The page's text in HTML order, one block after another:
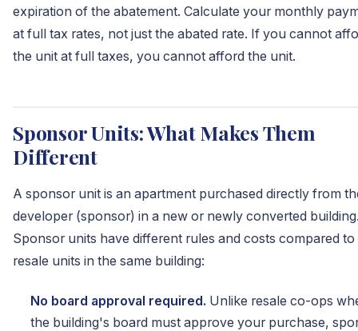
expiration of the abatement. Calculate your monthly
at full tax rates, not just the abated rate. If you cannot
the unit at full taxes, you cannot afford the unit.
Sponsor Units: What Makes Them
Different
A sponsor unit is an apartment purchased directly from
developer (sponsor) in a new or newly converted
Sponsor units have different rules and costs compared to
resale units in the same building:
No board approval required. Unlike resale co-ops
the building's board must approve your purchase,